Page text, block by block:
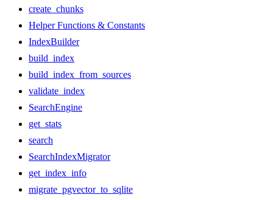
create_chunks
Helper Functions & Constants
IndexBuilder
build_index
build_index_from_sources
validate_index
SearchEngine
get_stats
search
SearchIndexMigrator
get_index_info
migrate_pgvector_to_sqlite